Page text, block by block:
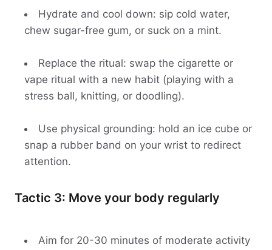
Hydrate and cool down: sip cold water,
chew sugar-free gum, or suck on a mint.
Replace the ritual: swap the cigarette or
vape ritual with a new habit (playing with a
stress ball, knitting, or doodling).
Use physical grounding: hold an ice cube or
snap a rubber band on your wrist to redirect
attention.
Tactic 3: Move your body regularly
Aim for 20-30 minutes of moderate activity